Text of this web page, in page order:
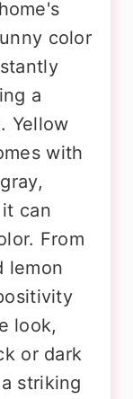
color
a
Yellow
with
can
From
lemon
look,
or dark
striking